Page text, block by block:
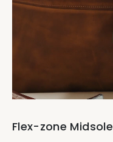
Flex-zone Midsole